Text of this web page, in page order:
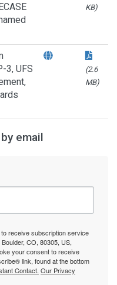
KB)
3, UFS
(2.6
MB)
email
receive subscription service
CO, 80305, US,
your consent to receive
link, found at the bottom
Contact. Our Privacy